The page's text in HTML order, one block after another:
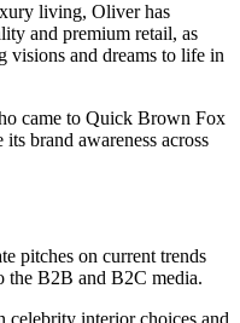
living, Oliver has
and premium retail, as
visions and dreams to life in
came to Quick Brown Fox
brand awareness across
pitches on current trends
the B2B and B2C media.
celebrity interior choices and